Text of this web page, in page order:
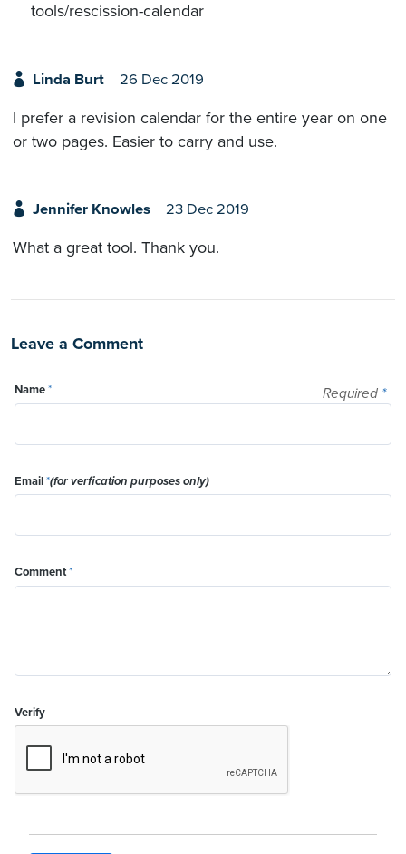
tools/rescission-calendar
Linda Burt 26 Dec 2019
I prefer a revision calendar for the entire year on one
or two pages. Easier to carry and use.
Jennifer Knowles 23 Dec 2019
What a great tool. Thank you.
Leave a Comment
Required *
Name*
Email*(for verfication purposes only)
Comment*
Verify